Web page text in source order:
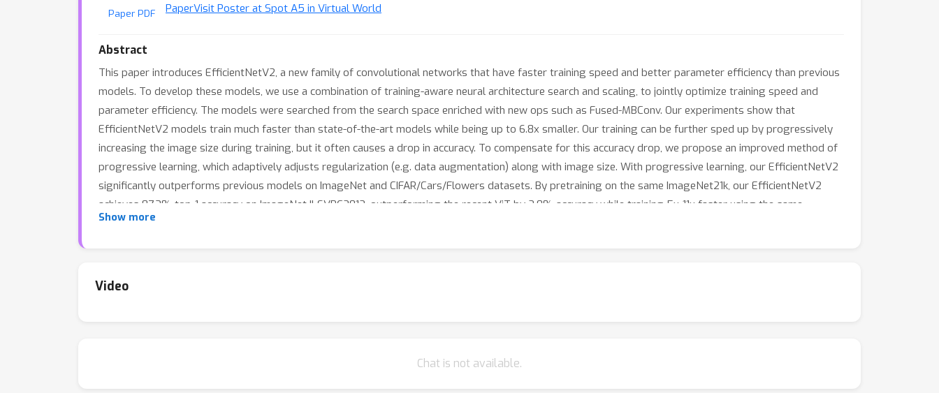
Paper PDF PaperVisit Poster at Spot A5 in Virtual World
Abstract
This paper introduces EfficientNetV2, a new family of convolutional networks that have faster training speed and better parameter efficiency than previous
models. To develop these models, we use a combination of training-aware neural architecture search and scaling, to jointly optimize training speed and
parameter efficiency. The models were searched from the search space enriched with new ops such as Fused-MBConv. Our experiments show that
EfficientNetV2 models train much faster than state-of-the-art models while being up to 6.8x smaller. Our training can be further sped up by progressively
increasing the image size during training, but it often causes a drop in accuracy. To compensate for this accuracy drop, we propose an improved method of
progressive learning, which adaptively adjusts regularization (e.g. data augmentation) along with image size. With progressive learning, our EfficientNetV2
significantly outperforms previous models on ImageNet and CIFAR/Cars/Flowers datasets. By pretraining on the same ImageNet21k, our EfficientNetV2
achieves 87.3% top-1 accuracy on ImageNet ILSVRC2012, outperforming the recent ViT by 2.0% accuracy while training 5x-11x faster using the same
computing resources.
Show more
Video
Chat is not available.